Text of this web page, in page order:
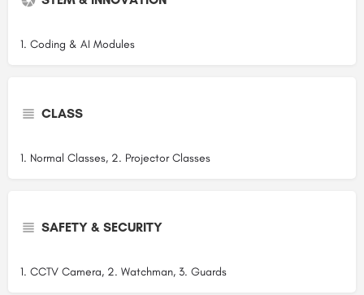
1. Coding & AI Modules
CLASS
1. Normal Classes, 2. Projector Classes
SAFETY & SECURITY
1. CCTV Camera, 2. Watchman, 3. Guards